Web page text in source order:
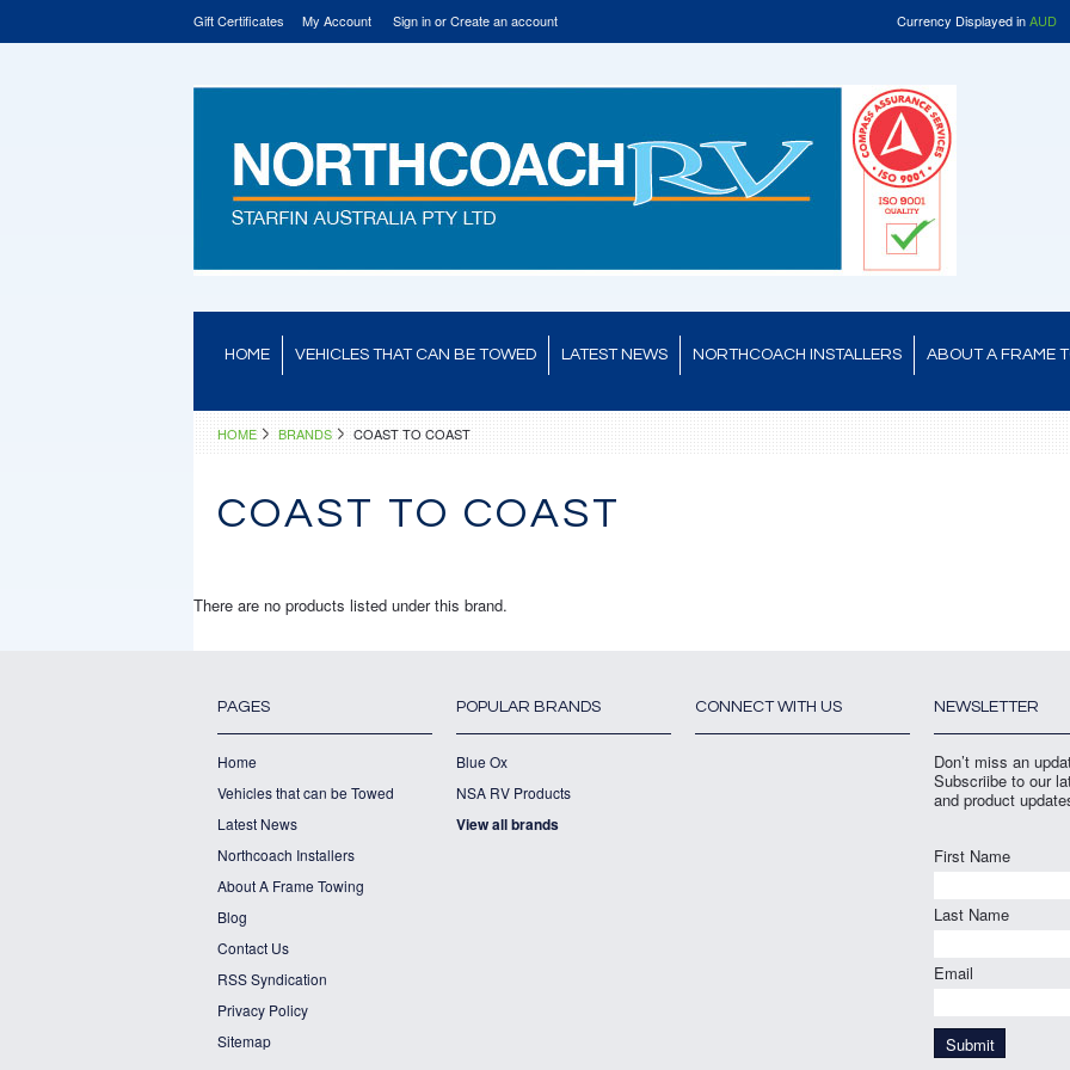
Gift Certificates My Account Sign inorCreate an account Currency Displayed inAUD
HOME VEHICLES THAT CAN BE TOWED LATEST NEWS NORTHCOACH INSTALLERS ABOUT A FRAME
HOME BRANDS COAST TO COAST
COAST TO COAST
There are no products listed under this brand.
PAGES
Home
Vehicles that can be Towed
Latest News
Northcoach Installers
About A Frame Towing
Blog
Contact Us
RSS Syndication
Privacy Policy
Sitemap
POPULAR BRANDS
Blue Ox
NSA RV Products
View all brands
CONNECT WITH US NEWSLETTER
Don’t miss an
Subscriibe to our
and product
First Name
Last Name
Email